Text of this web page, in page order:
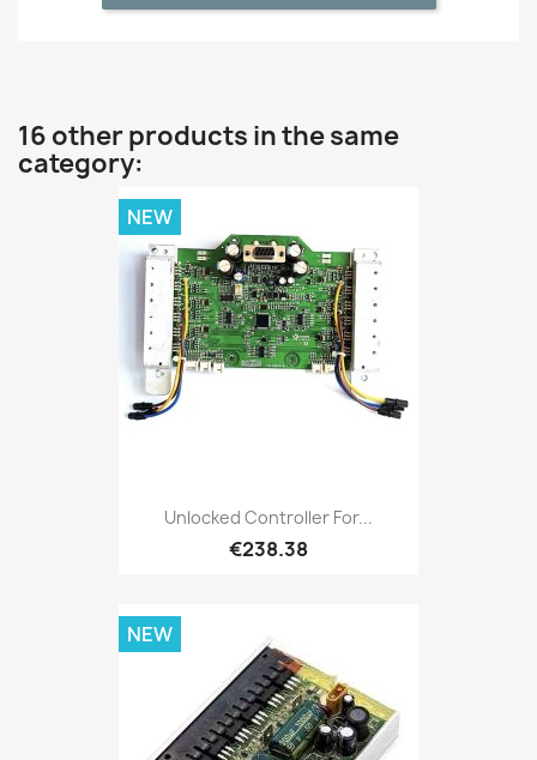
16 other products in the same
category:
Unlocked Controller For...
€238.38
NEW
NEW